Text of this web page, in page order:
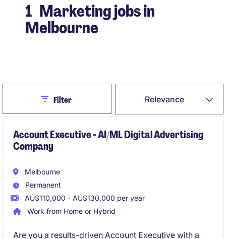
1 Marketing jobs in
Melbourne
Relevance
CloseFilter
Account Executive - AI/ML Digital Advertising
Company
Melbourne
Permanent
AU$110,000 - AU$130,000 per year
Work from Home or Hybrid
Are you a results-driven Account Executive with a